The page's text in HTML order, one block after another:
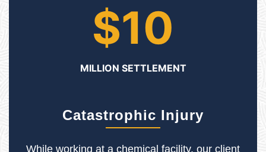
$10
MILLION SETTLEMENT
Catastrophic Injury
While working at a chemical facility, our client